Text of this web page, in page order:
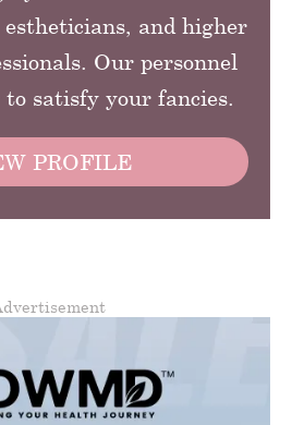
estheticians, and higher
Our personnel
satisfy your fancies.
PROFILE